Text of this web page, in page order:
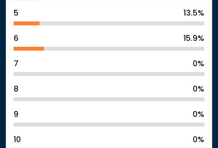
5 13.5%
6 15.9%
7 0%
8 0%
9 0%
10 0%